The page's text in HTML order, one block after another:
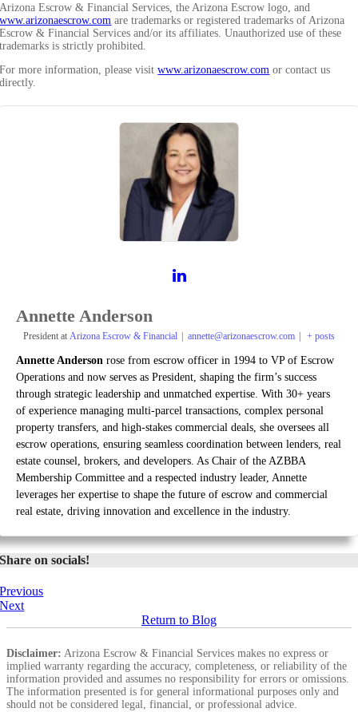
Arizona Escrow & Financial Services, the Arizona Escrow logo, and
www.arizonaescrow.com are trademarks or registered trademarks of Arizona
Escrow & Financial Services and/or its affiliates. Unauthorized use of these
trademarks is strictly prohibited.
For more information, please visitwww.arizonaescrow.com or contact us
directly.
Annette Anderson
President at Arizona Escrow & Financial | annette@arizonaescrow.com | + posts
Annette Anderson rose from escrow officer in 1994 to VP of Escrow
Operations and now serves as President, shaping the firm’s success
through strategic leadership and unmatched expertise. With 30+ years
of experience managing multi-parcel transactions, complex personal
property transfers, and high-stakes commercial deals, she oversees all
escrow operations, ensuring seamless coordination between lenders, real
estate counsel, brokers, and developers. As Chair of the AZBBA
Membership Committee and a respected industry leader, Annette
leverages her expertise to shape the future of escrow and commercial
real estate, driving innovation and excellence in the industry.
Share on socials!
Previous
Next
Return to Blog
Disclaimer: Arizona Escrow & Financial Services makes no express or
implied warranty regarding the accuracy, completeness, or reliability of the
information provided and assumes no responsibility for errors or omissions.
The information presented is for general informational purposes only and
should not be considered legal, financial, or professional advice.